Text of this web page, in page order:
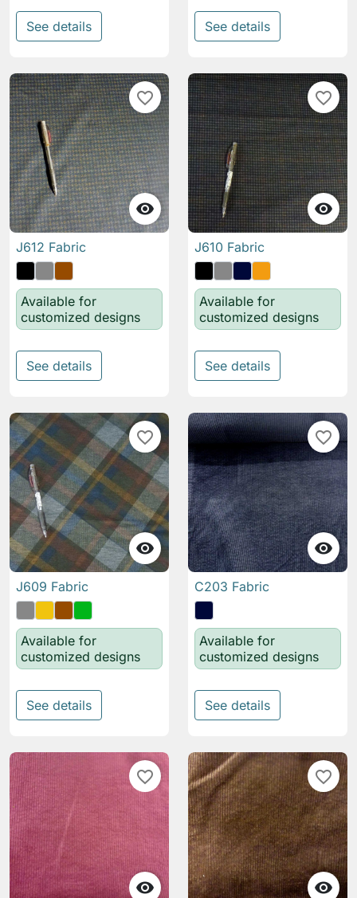
See details See details

favorite_border
J612 Fabric
Available for
customized designs
See details

favorite_border
J610 Fabric
Available for
customized designs
See details

favorite_border
J609 Fabric
Available for
customized designs
See details

favorite_border
C203 Fabric
Available for
customized designs
See details

favorite_border

favorite_border